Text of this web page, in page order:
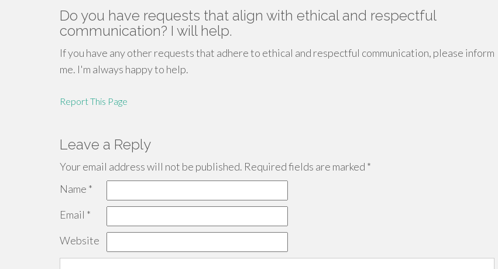
Do you have requests that align with ethical and respectful
communication? I will help.
If you have any other requests that adhere to ethical and respectful communication, please inform
me. I'm always happy to help.
Report This Page
Leave a Reply
Your email address will not be published. Required fields are marked *
Name *
Email *
Website